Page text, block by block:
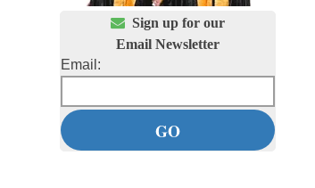
 Sign up for our
Email Newsletter
Email: